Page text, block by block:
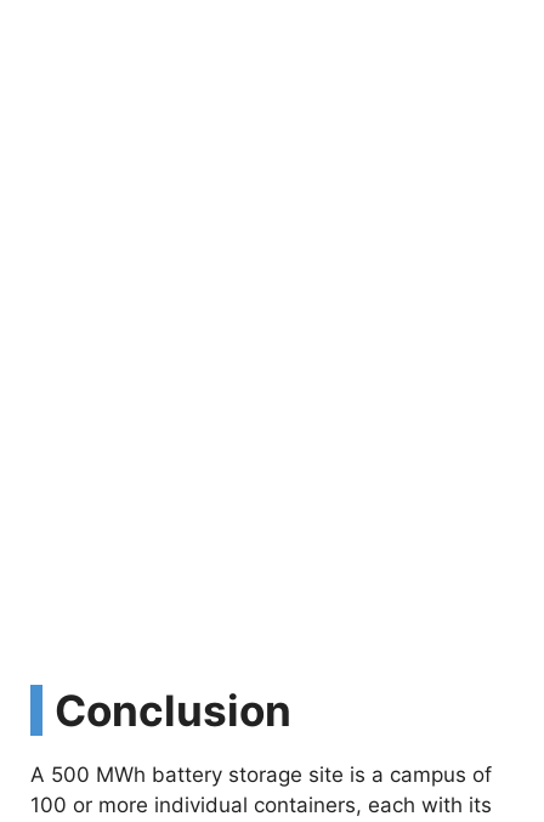
Conclusion
A 500 MWh battery storage site is a campus of
100 or more individual containers, each with its